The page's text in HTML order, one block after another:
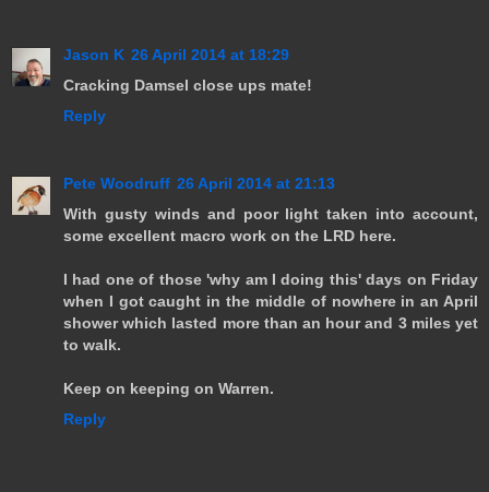
Jason K 26 April 2014 at 18:29
Cracking Damsel close ups mate!
Reply
Pete Woodruff 26 April 2014 at 21:13
With gusty winds and poor light taken into account,
some excellent macro work on the LRD here.
I had one of those 'why am I doing this' days on Friday
when I got caught in the middle of nowhere in an April
shower which lasted more than an hour and 3 miles yet
to walk.
Keep on keeping on Warren.
Reply